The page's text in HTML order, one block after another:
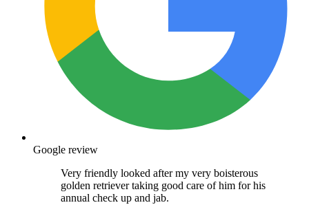
Google review
Very friendly looked after my very boisterous
golden retriever taking good care of him for his
annual check up and jab.